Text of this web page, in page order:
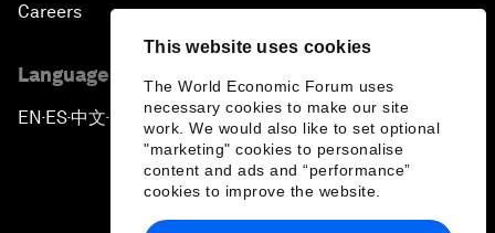
This website uses cookies
The World Economic Forum uses
necessary cookies to make our site
work. We would also like to set optional
"marketing" cookies to personalise
content and ads and “performance”
cookies to improve the website.
Careers
Language editions
EN ▪ES▪中文▪ 日本語